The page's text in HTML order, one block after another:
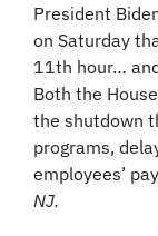
President
on Saturday
11th hour…
Both the
the shutdown
programs,
employees’
NJ.